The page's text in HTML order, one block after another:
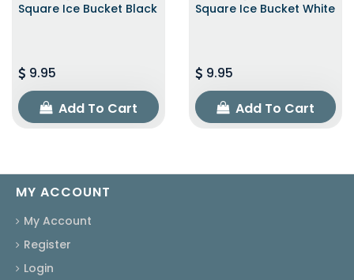
Square Ice Bucket Black
9.95
Add To Cart
Square Ice Bucket White
9.95
Add To Cart
MY ACCOUNT
My Account
Register
Login